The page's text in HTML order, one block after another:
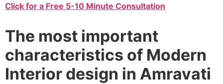
Click for a Free 5-10 Minute Consultation
The most important
characteristics of Modern
Interior design in Amravati